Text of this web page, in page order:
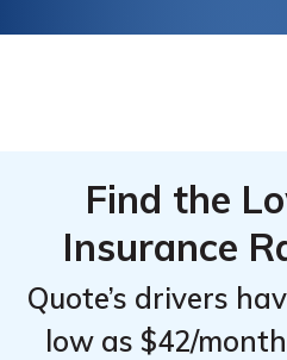
Find the
Insurance
Quote’s drivers
low as $42/
Chevrolet
Chevrolet